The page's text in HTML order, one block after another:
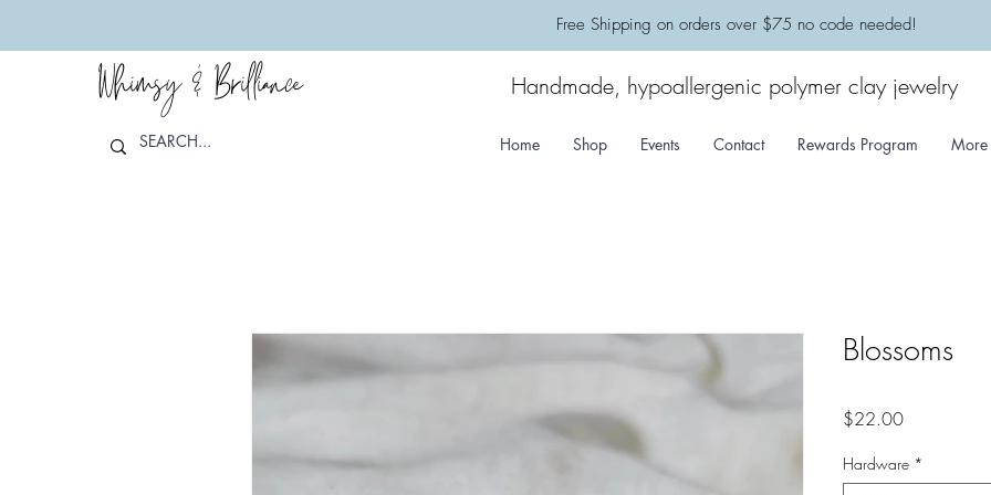
​Free Shipping on orders over $75 no code needed!
Whimsy & Brilliance Handmade, hypoallergenic polymer clay jewelry
Home Shop Events Contact Rewards Program More
Blossoms
$22.00Price
Hardware *